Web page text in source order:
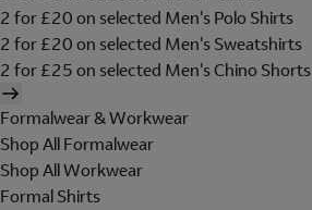
2 for £20 on selected Men's Polo Shirts
2 for £20 on selected Men's Sweatshirts
2 for £25 on selected Men's Chino Shorts
Formalwear & Workwear
Shop All Formalwear
Shop All Workwear
Formal Shirts